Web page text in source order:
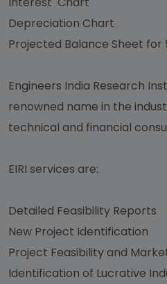
Depreciation Chart
Projected Balance Sheet for
Engineers India Research
renowned name in the
technical and financial
EIRI services are:
Detailed Feasibility Reports
New Project Identification
Project Feasibility and
Identification of Lucrative